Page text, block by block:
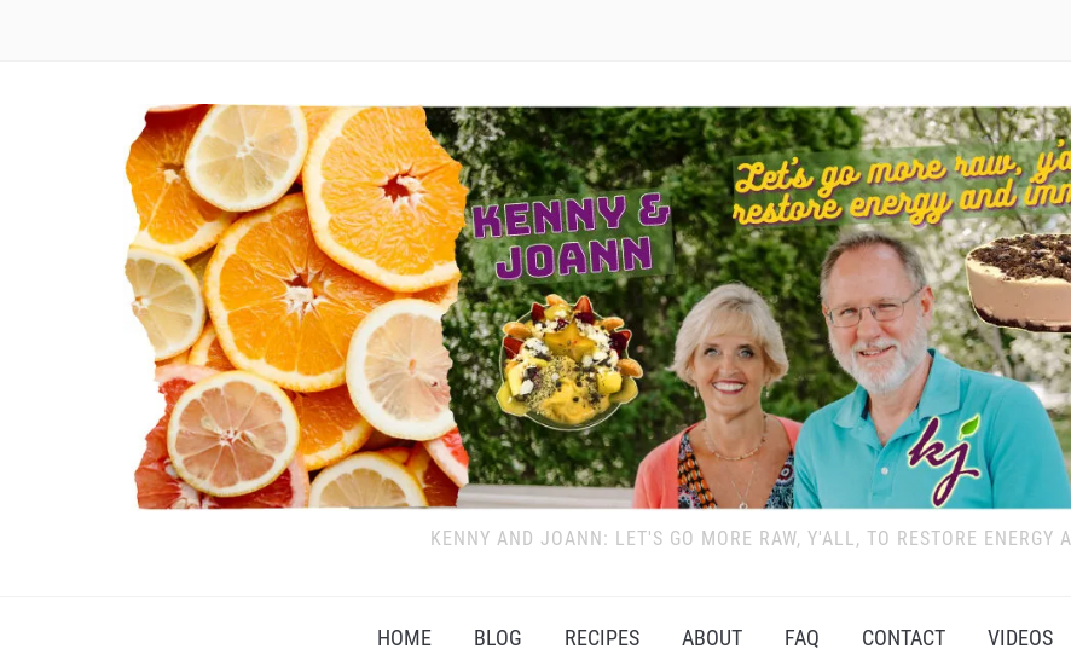
KENNY AND JOANN: LET'S GO MORE RAW, Y'ALL, TO RESTORE ENERGY
HOME BLOG RECIPES ABOUT FAQ CONTACT VIDEOS